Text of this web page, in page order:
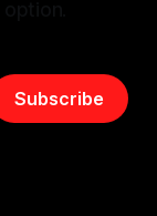
Subscribe